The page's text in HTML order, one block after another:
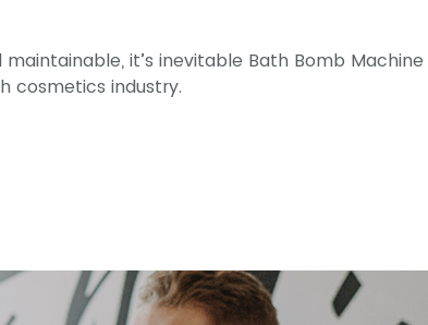
it’s inevitable Bath Bomb Machine
cosmetics industry.